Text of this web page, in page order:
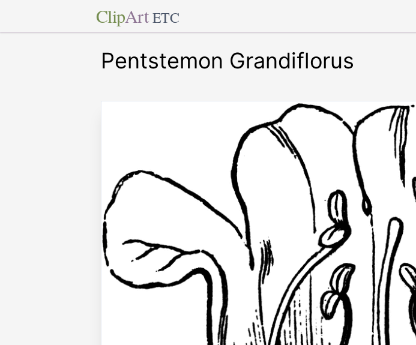
ClipArt ETC
Pentstemon Grandiflorus